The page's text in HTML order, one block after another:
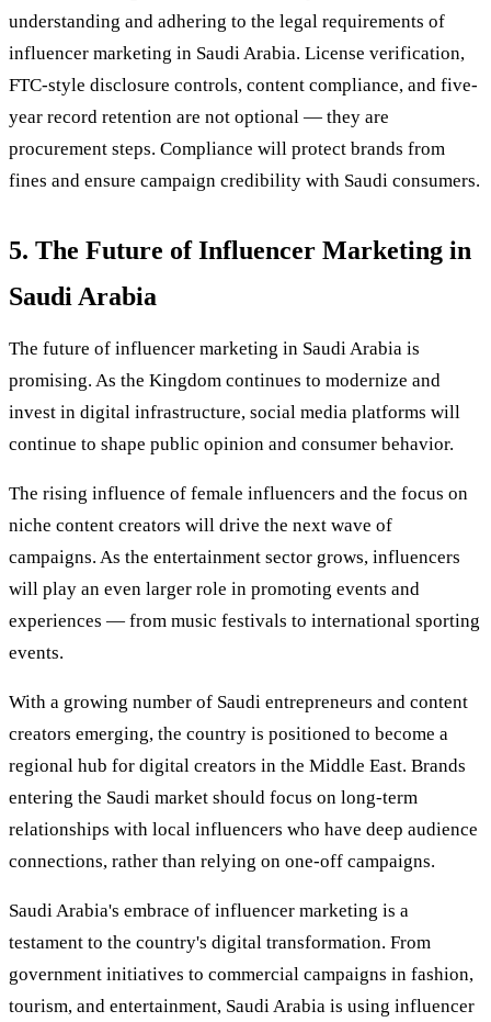
understanding and adhering to the legal requirements of
influencer marketing in Saudi Arabia. License verification,
FTC-style disclosure controls, content compliance, and five-
year record retention are not optional — they are
procurement steps. Compliance will protect brands from
fines and ensure campaign credibility with Saudi consumers.
5. The Future of Influencer Marketing in
Saudi Arabia
The future of influencer marketing in Saudi Arabia is
promising. As the Kingdom continues to modernize and
invest in digital infrastructure, social media platforms will
continue to shape public opinion and consumer behavior.
The rising influence of female influencers and the focus on
niche content creators will drive the next wave of
campaigns. As the entertainment sector grows, influencers
will play an even larger role in promoting events and
experiences — from music festivals to international sporting
events.
With a growing number of Saudi entrepreneurs and content
creators emerging, the country is positioned to become a
regional hub for digital creators in the Middle East. Brands
entering the Saudi market should focus on long-term
relationships with local influencers who have deep audience
connections, rather than relying on one-off campaigns.
Saudi Arabia's embrace of influencer marketing is a
testament to the country's digital transformation. From
government initiatives to commercial campaigns in fashion,
tourism, and entertainment, Saudi Arabia is using influencer